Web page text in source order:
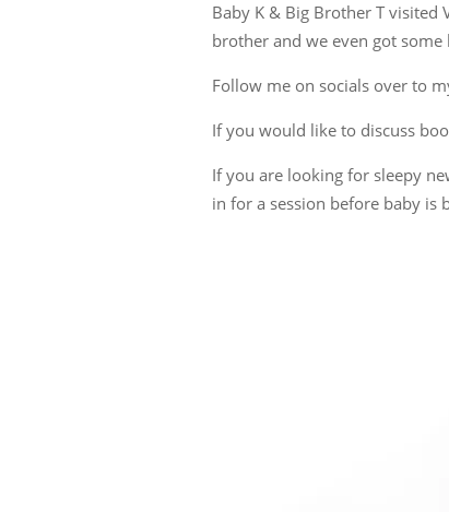
Baby K & Big Brother T visited
brother and we even got
Follow me on socials over to
If you would like to discuss
If you are looking for sleepy
in for a session before baby is